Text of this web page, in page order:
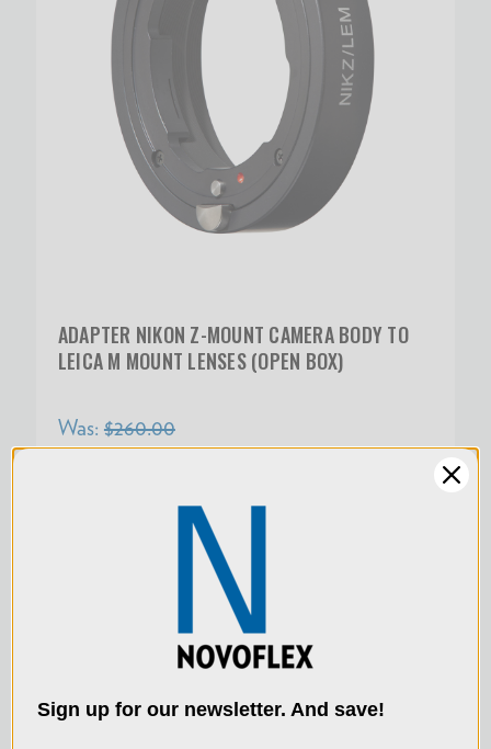
ADAPTER NIKON Z-MOUNT CAMERA BODY TO
LEICA M MOUNT LENSES (OPEN BOX)
Was: $260.00
We use cookies (and
other similar
data to improve your
Sign up for our newsletter. And save!